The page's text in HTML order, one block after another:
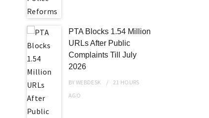
PTA Blocks 1.54 Million
URLs After Public
Complaints Till July
2026
BYWEBDESK
21 HOURS
AGO